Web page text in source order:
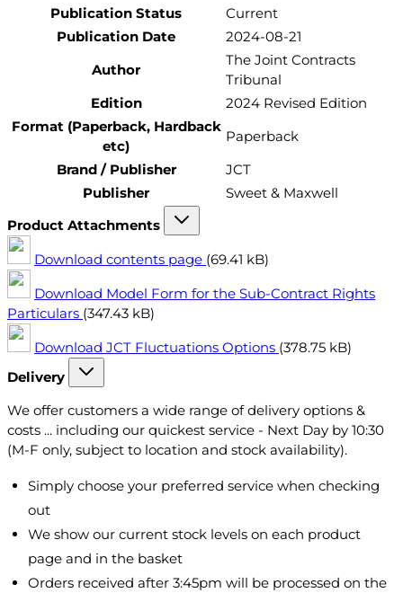
Publication Status
Current
Publication Date
2024-08-21
Author
The Joint Contracts
Tribunal
Edition
2024 Revised Edition
Format (Paperback, Hardback
etc)
Paperback
Brand / Publisher
JCT
Publisher
Sweet & Maxwell
Product Attachments
Download contents page (69.41 kB)
Download Model Form for the Sub-Contract Rights
Particulars (347.43 kB)
Download JCT Fluctuations Options (378.75 kB)
Delivery
We offer customers a wide range of delivery options &
costs ... including our quickest service - Next Day by 10:30
(M-F only, subject to location and stock availability).
Simply choose your preferred service when checking
out
We show our current stock levels on each product
page and in the basket
Orders received after 3:45pm will be processed on the